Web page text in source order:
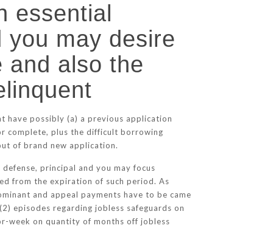
essential
may desire
and also the
have possibly (a) a previous application
complete, plus the difficult borrowing
of brand new application.
principal and you may focus
from the expiration of such period. As
and appeal payments have to be came
episodes regarding jobless safeguards on
week on quantity of months off jobless